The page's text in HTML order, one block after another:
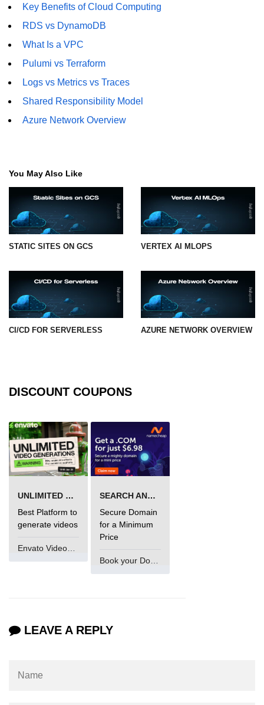
Key Benefits of Cloud Computing
RDS vs DynamoDB
What Is a VPC
Pulumi vs Terraform
Logs vs Metrics vs Traces
Shared Responsibility Model
Azure Network Overview
You May Also Like
STATIC SITES ON GCS VERTEX AI MLOPS
CI/CD FOR SERVERLESS AZURE NETWORK OVERVIEW
DISCOUNT COUPONS
UNLIMITED VIDEO GENERATION
Best Platform to
generate videos
SEARCH AND BUY FROM NAMECHEAP
Secure Domain
for a Minimum
Price
Book your Domain Now
LEAVE A REPLY